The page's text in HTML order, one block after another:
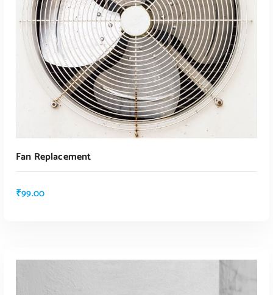
Fan Replacement
₹99.00